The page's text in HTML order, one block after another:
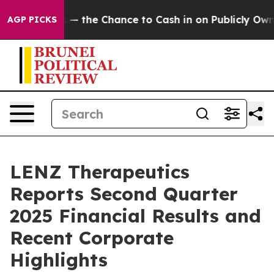
AGP PICKS
— the Chance to Cash in on Publicly Owned oil Five
LENZ Therapeutics
Reports Second Quarter
2025 Financial Results and
Recent Corporate
Highlights